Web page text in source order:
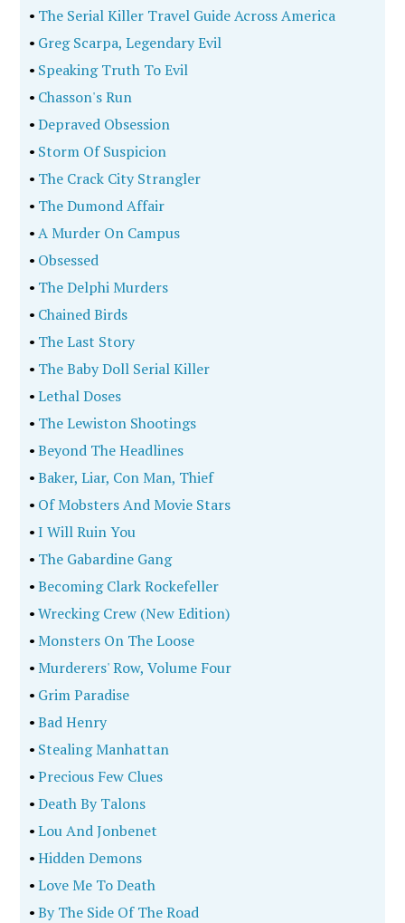
• The Serial Killer Travel Guide Across America
• Greg Scarpa, Legendary Evil
• Speaking Truth To Evil
• Chasson's Run
•Depraved Obsession
• Storm Of Suspicion
• The Crack City Strangler
• The Dumond Affair
•A Murder On Campus
• Obsessed
• The Delphi Murders
• Chained Birds
• The Last Story
• The Baby Doll Serial Killer
•Lethal Doses
• The Lewiston Shootings
•Beyond The Headlines
•Baker, Liar, Con Man, Thief
• Of Mobsters And Movie Stars
•I Will Ruin You
• The Gabardine Gang
•Becoming Clark Rockefeller
•Wrecking Crew (New Edition)
•Monsters On The Loose
•Murderers' Row, Volume Four
• Grim Paradise
•Bad Henry
• Stealing Manhattan
•Precious Few Clues
•Death By Talons
•Lou And Jonbenet
•Hidden Demons
•Love Me To Death
•By The Side Of The Road